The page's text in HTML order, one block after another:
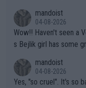
mandoist
04-08-2026
Wow!! Haven't seen a Volley-A-Thon like that in a long time. Thi
s Bejlik girl has some
mandoist
04-08-2026
Yes, "so cruel". It's so